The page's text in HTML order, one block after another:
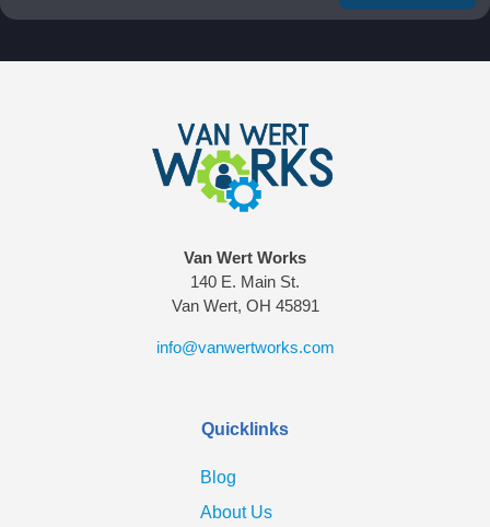
Van Wert Works
140 E. Main St.
Van Wert, OH 45891
info@vanwertworks.com
Quicklinks
Blog
About Us